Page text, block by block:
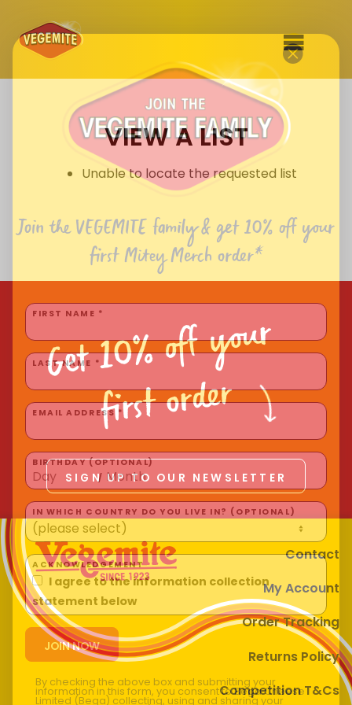
SHOP
100th Birthday Range
Clothing
Homewares
RECIPES
OUR RANGE
VEGEMITE x Gout Gout
VEGEMITE Story
100 Mitey Years
VEGEMITE Colouring
VIEW A LIST
Unable to locate the requested list
Get 10% off your
first order
SIGN UP TO OUR NEWSLETTER
Contact
My Account
Order Tracking
Returns Policy
Competition T&Cs
Join the VEGEMITE family & get 10% off
first Mitey Merch order*
FIRST NAME *
LAST NAME *
EMAIL ADDRESS *
BIRTHDAY (OPTIONAL)
/
IN WHICH COUNTRY DO YOU LIVE IN? (OPTIONAL)
ACKNOWLEDGEMENT
I agree to the information collection
statement below